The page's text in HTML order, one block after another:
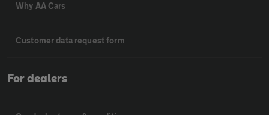
Why AA Cars
Customer data request form
For dealers